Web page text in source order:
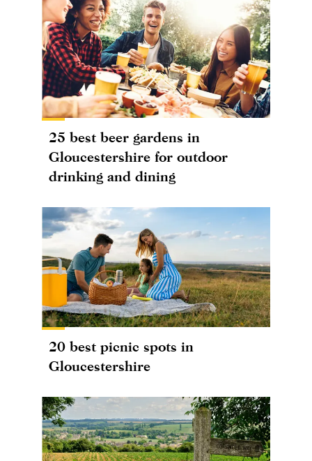
25 best beer gardens in
Gloucestershire for outdoor
drinking and dining
20 best picnic spots in
Gloucestershire